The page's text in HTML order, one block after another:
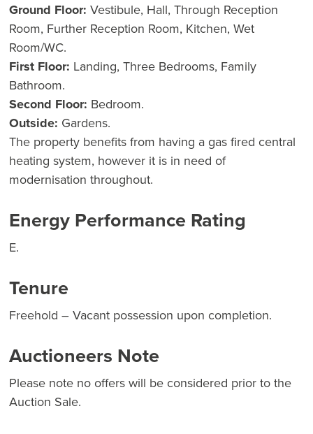
Ground Floor: Vestibule, Hall, Through Reception
Room, Further Reception Room, Kitchen, Wet
Room/WC.
First Floor: Landing, Three Bedrooms, Family
Bathroom.
Second Floor: Bedroom.
Outside: Gardens.
The property benefits from having a gas fired central
heating system, however it is in need of
modernisation throughout.
Energy Performance Rating
E.
Tenure
Freehold – Vacant possession upon completion.
Auctioneers Note
Please note no offers will be considered prior to the
Auction Sale.